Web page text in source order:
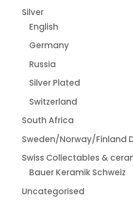
Silver
English
Germany
Russia
Silver Plated
Switzerland
South Africa
Sweden/Norway/Finland
Swiss Collectables &
Bauer Keramik Schweiz
Uncategorised